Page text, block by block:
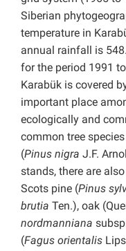
Siberian
temperature in
annual rainfall is
for the period 1991
Karabük is covered
important place
ecologically and
common tree
(Pinus nigra J.F.
stands, there are
Scots pine (Pinus
brutia Ten.), oak
nordmanniana
(Fagus orientalis